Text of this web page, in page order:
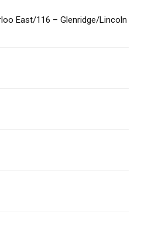
East/116 – Glenridge/Lincoln